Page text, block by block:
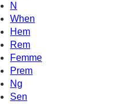
N
When
Hem
Rem
Femme
Prem
Ng
Sen